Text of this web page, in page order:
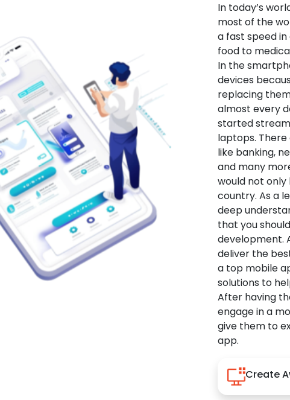
In today’s
most of the
a fast speed
food to
In the
devices
replacing
almost every
started
laptops.
like banking,
and many
would not
country. As a
deep
that you
development.
deliver the
a top mobile
solutions to
After having
engage in a
give them to
app.
Create